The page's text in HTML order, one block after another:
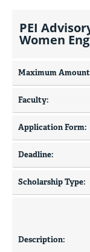
PEI
Women
Maximum
Faculty:
Application Form:
Deadline:
Scholarship Type:
Description: